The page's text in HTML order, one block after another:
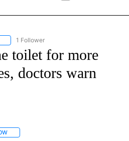
FOLLOW "CNN - HEALTH" TO RECEIVE
1 Follower
toilet for more
doctors warn